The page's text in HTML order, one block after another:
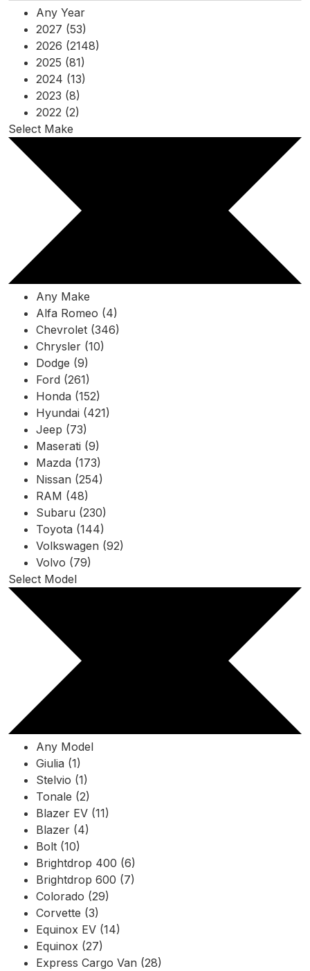
Any Year
2027 (53)
2026 (2148)
2025 (81)
2024 (13)
2023 (8)
2022 (2)
Select Make
Any Make
Alfa Romeo (4)
Chevrolet (346)
Chrysler (10)
Dodge (9)
Ford (261)
Honda (152)
Hyundai (421)
Jeep (73)
Maserati (9)
Mazda (173)
Nissan (254)
RAM (48)
Subaru (230)
Toyota (144)
Volkswagen (92)
Volvo (79)
Select Model
Any Model
Giulia (1)
Stelvio (1)
Tonale (2)
Blazer EV (11)
Blazer (4)
Bolt (10)
Brightdrop 400 (6)
Brightdrop 600 (7)
Colorado (29)
Corvette (3)
Equinox EV (14)
Equinox (27)
Express Cargo Van (28)